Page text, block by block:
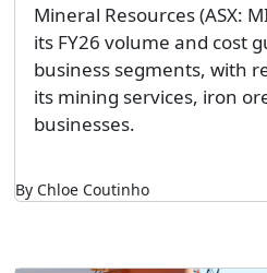
Mineral Resources (ASX:
its FY26 volume and cost
business segments, with
its mining services, iron
businesses.
By Chloe Coutinho